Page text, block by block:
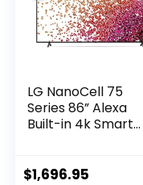
LG NanoCell 75
Series 86” Alexa
Built-in 4k Smart
AI-Powered 4K
$1,696.95